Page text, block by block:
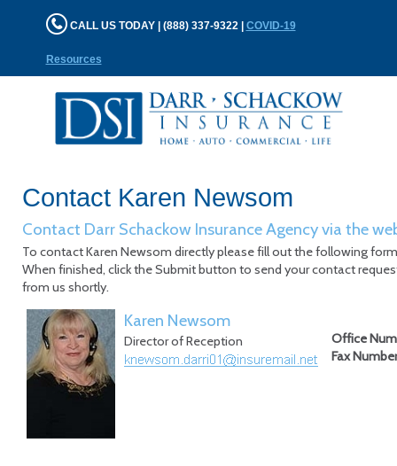
CALL US TODAY | (888) 337-9322 | COVID-19
Resources
Contact Karen Newsom
Contact Darr Schackow Insurance Agency via the
To contact Karen Newsom directly please fill out the following
When finished, click the Submit button to send your contact
from us shortly.
Karen Newsom
Director of Reception
Office
Fax Number